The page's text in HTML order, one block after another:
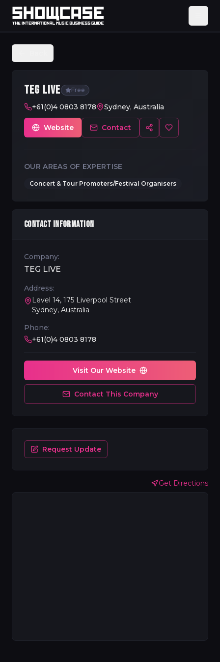
TEG LIVE Free
+61(0)4 0803 8178 Sydney, Australia
Website Contact
OUR AREAS OF EXPERTISE
Concert & Tour Promoters/Festival Organisers
Get Directions
CONTACT INFORMATION
Company:
TEG LIVE
Address:
Level 14, 175 Liverpool Street
Sydney, Australia
Phone:
+61(0)4 0803 8178
Visit Our Website
Contact This Company
Request Update